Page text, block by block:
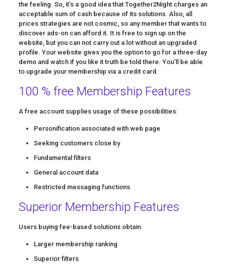
the feeling. So, it’s a good idea that Together2Night charges an
acceptable sum of cash because of its solutions. Also, all
prices strategies are not cosmic, so any member that wants to
discover ads-on can afford it. It is free to sign up on the
website, but you can not carry out a lot without an upgraded
profile. Your website gives you the option to go for a three-day
demo and watch if you like it truth be told there. You’ll be able
to upgrade your membership via a credit card.
100 % free Membership Features
A free account supplies usage of these possibilities:
Personification associated with web page
Seeking customers close by
Fundamental filters
General account data
Restricted messaging functions
Superior Membership Features
Users buying fee-based solutions obtain:
Larger membership ranking
Superior filters